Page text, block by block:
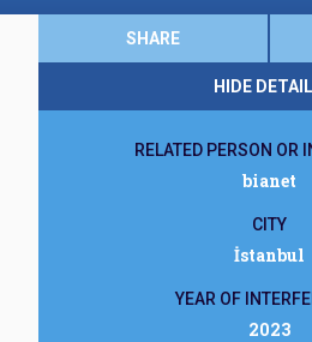
SHARE
HIDE
RELATED PERSON OR
bianet
CITY
İstanbul
YEAR OF
2023